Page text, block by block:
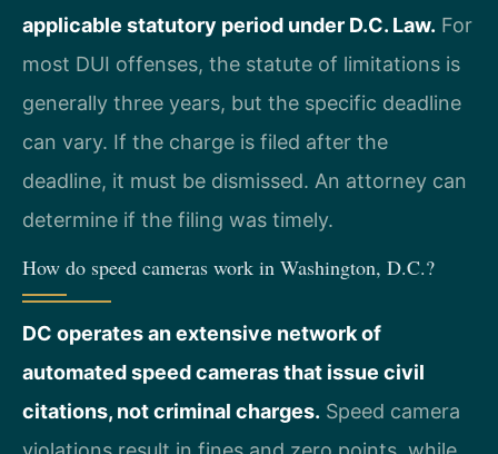
applicable statutory period under D.C. Law. For
most DUI offenses, the statute of limitations is
generally three years, but the specific deadline
can vary. If the charge is filed after the
deadline, it must be dismissed. An attorney can
determine if the filing was timely.
How do speed cameras work in Washington, D.C.?
DC operates an extensive network of
automated speed cameras that issue civil
citations, not criminal charges. Speed camera